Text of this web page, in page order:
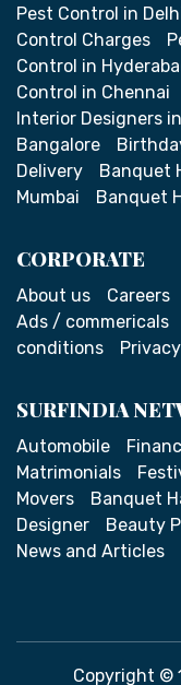
Pest Control in
Control Charges
Control in
Control in Chennai
Interior Designers
Bangalore
Delivery
Banquet
Mumbai
Banquet
CORPORATE
About us Careers
Ads / commericals
conditions
SURFINDIA
Automobile
Matrimonials
Movers
Banquet
Designer
Beauty
News and Articles
Copyright ©